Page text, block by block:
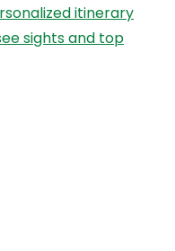
itinerary
sights and top